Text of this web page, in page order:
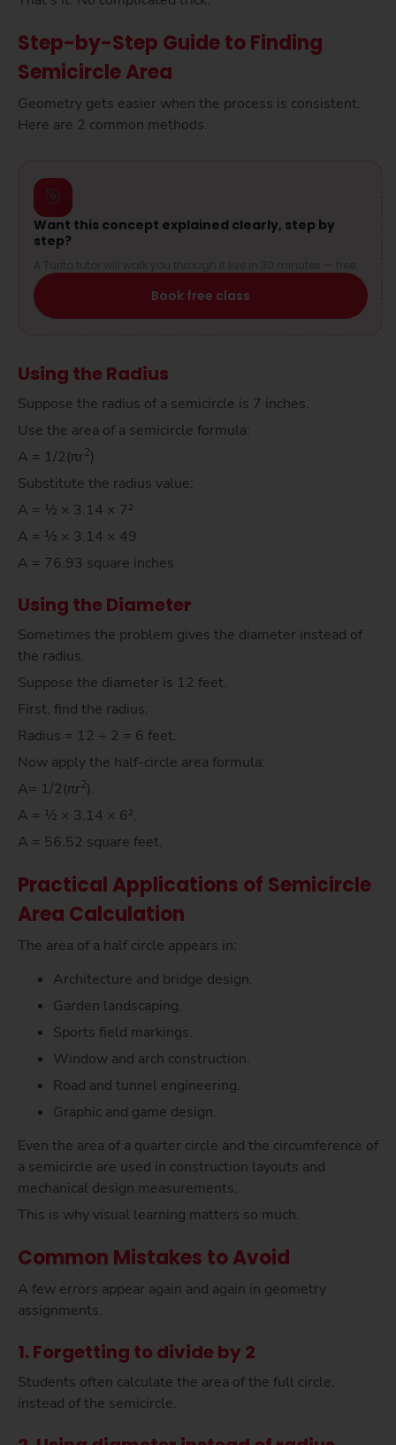
Step-by-Step Guide to Finding
Semicircle Area
Geometry gets easier when the process is consistent.
Here are 2 common methods.
🎯
Want this concept explained clearly, step by
step?
A Turito tutor will walk you through it live in 30 minutes — free.
Book free class
Using the Radius
Suppose the radius of a semicircle is 7 inches.
Use the area of a semicircle formula:
A = 1/2(πr2)
Substitute the radius value:
A = ½ × 3.14 × 7²
A = ½ × 3.14 × 49
A = 76.93 square inches
Using the Diameter
Sometimes the problem gives the diameter instead of
the radius.
Suppose the diameter is 12 feet.
First, find the radius:
Radius = 12 ÷ 2 = 6 feet.
Now apply the half-circle area formula:
A= 1/2(πr2).
A = ½ × 3.14 × 6².
A = 56.52 square feet.
Practical Applications of Semicircle
Area Calculation
The area of a half circle appears in:
Architecture and bridge design.
Garden landscaping.
Sports field markings.
Window and arch construction.
Road and tunnel engineering.
Graphic and game design.
Even the area of a quarter circle and the circumference of
a semicircle are used in construction layouts and
mechanical design measurements.
This is why visual learning matters so much.
Common Mistakes to Avoid
A few errors appear again and again in geometry
assignments.
1. Forgetting to divide by 2
Students often calculate the area of the full circle,
instead of the semicircle.